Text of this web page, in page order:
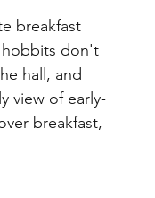
breakfast
hobbits don't
hall, and
view of early-
breakfast,